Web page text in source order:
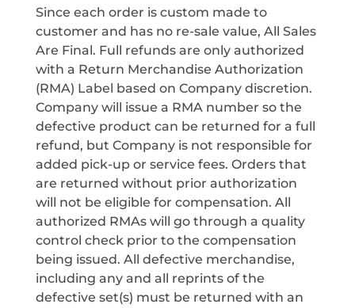
Since each order is custom made to
customer and has no re-sale value, All Sales
Are Final. Full refunds are only authorized
with a Return Merchandise Authorization
(RMA) Label based on Company discretion.
Company will issue a RMA number so the
defective product can be returned for a full
refund, but Company is not responsible for
added pick-up or service fees. Orders that
are returned without prior authorization
will not be eligible for compensation. All
authorized RMAs will go through a quality
control check prior to the compensation
being issued. All defective merchandise,
including any and all reprints of the
defective set(s) must be returned with an